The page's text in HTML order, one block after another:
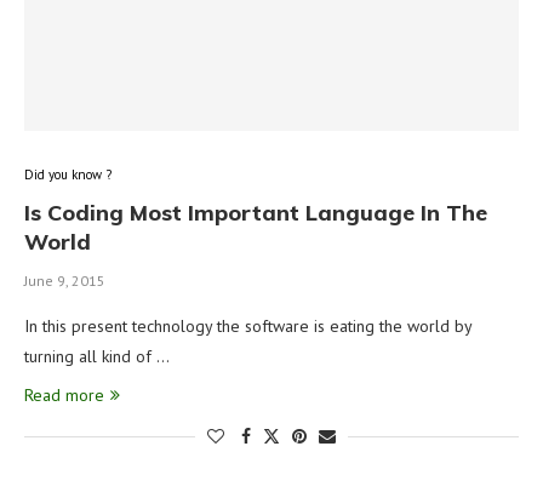
Did you know ?
Is Coding Most Important Language In The
World
June 9, 2015
In this present technology the software is eating the world by
turning all kind of …
Read more